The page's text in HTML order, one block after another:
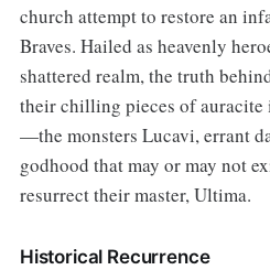
church attempt to restore an
Braves. Hailed as heavenly
shattered realm, the truth
their chilling pieces of auracite
—the monsters Lucavi, errant
godhood that may or may not
resurrect their master, Ultima.
Historical Recurrence